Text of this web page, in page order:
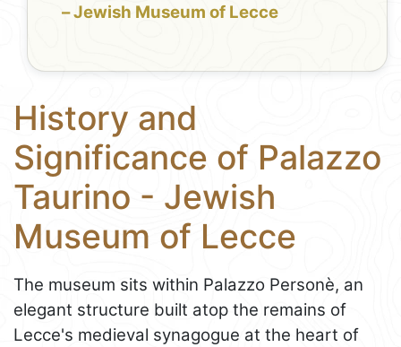
– Jewish Museum of Lecce
History and
Significance of Palazzo
Taurino - Jewish
Museum of Lecce
The museum sits within Palazzo Personè, an
elegant structure built atop the remains of
Lecce's medieval synagogue at the heart of